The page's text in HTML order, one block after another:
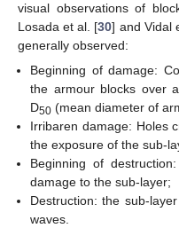
visual observations of
Losada et al. [30] and Vidal
generally observed:
Beginning of damage:
the armour blocks over
D50 (mean diameter of
Irribaren damage: Holes
the exposure of the sub-
Beginning of
damage to the sub-layer;
Destruction: the sub-
waves.